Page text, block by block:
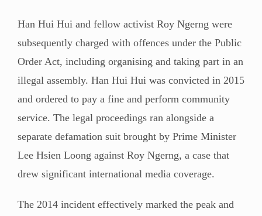
Han Hui Hui and fellow activist Roy Ngerng were
subsequently charged with offences under the Public
Order Act, including organising and taking part in an
illegal assembly. Han Hui Hui was convicted in 2015
and ordered to pay a fine and perform community
service. The legal proceedings ran alongside a
separate defamation suit brought by Prime Minister
Lee Hsien Loong against Roy Ngerng, a case that
drew significant international media coverage.
The 2014 incident effectively marked the peak and